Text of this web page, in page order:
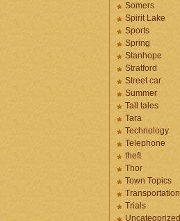
Somers
Spirit Lake
Sports
Spring
Stanhope
Stratford
Street car
Summer
Tall tales
Tara
Technology
Telephone
theft
Thor
Town Topics
Transportation
Trials
Uncategorized